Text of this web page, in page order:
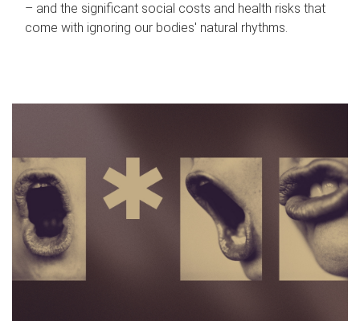
– and the significant social costs and health risks that
come with ignoring our bodies' natural rhythms.